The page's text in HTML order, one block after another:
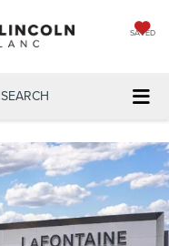
SAVED
SEARCH